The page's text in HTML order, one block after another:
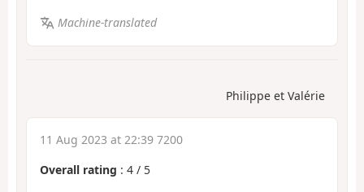
Machine-translated
Philippe et Valérie
11 Aug 2023 at 22:39 7200
Overall rating : 4 / 5